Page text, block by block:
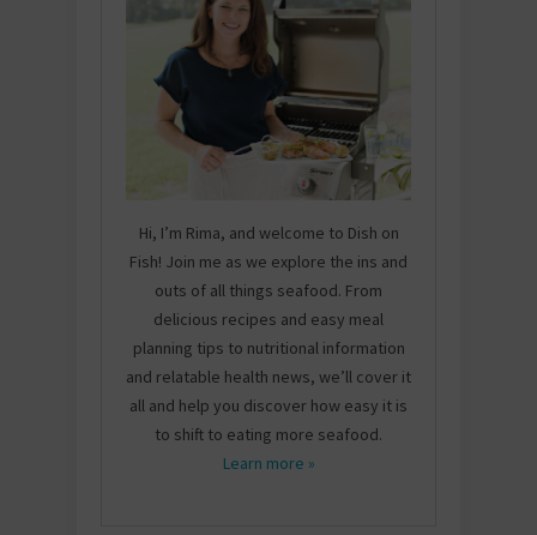
Hi, I’m Rima, and welcome to Dish on
Fish! Join me as we explore the ins and
outs of all things seafood. From
delicious recipes and easy meal
planning tips to nutritional information
and relatable health news, we’ll cover it
all and help you discover how easy it is
to shift to eating more seafood.
Learn more »